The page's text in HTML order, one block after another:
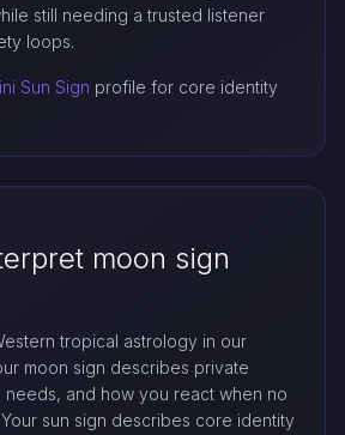
still needing a trusted listener
loops.
Sun Sign profile for core identity
moon sign
tropical astrology in our
moon sign describes private
needs, and how you react when no
sun sign describes core identity